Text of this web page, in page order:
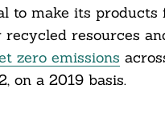
to make its products
resources
zero emissions
on a 2019 basis.